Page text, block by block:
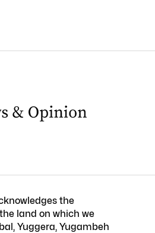
the
land on which we
Yuggera, Yugambeh